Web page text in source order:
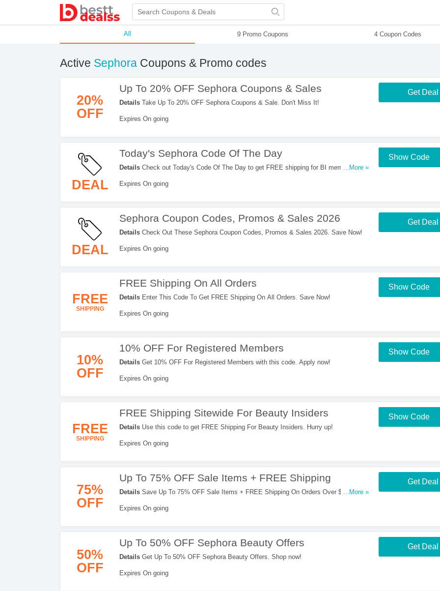
All 9 Promo Coupons 4 Coupon Codes
Active Sephora Coupons & Promo codes
20%
OFF
Up To 20% OFF Sephora Coupons & Sales
Details Take Up To 20% OFF Sephora Coupons & Sale. Don't Miss It!
Expires On going
Get Deal
DEAL
Today's Sephora Code Of The Day
Details Check out Today's Code Of The Day to get FREE shipping for BI members at
...More »
Expires On going
Show Code
DEAL
Sephora Coupon Codes, Promos & Sales 2026
Details Check Out These Sephora Coupon Codes, Promos & Sales 2026. Save Now!
Expires On going
Get Deal
FREE
SHIPPING
FREE Shipping On All Orders
Details Enter This Code To Get FREE Shipping On All Orders. Save Now!
Expires On going
Show Code
10%
OFF
10% OFF For Registered Members
Details Get 10% OFF For Registered Members with this code. Apply now!
Expires On going
Show Code
FREE
SHIPPING
FREE Shipping Sitewide For Beauty Insiders
Details Use this code to get FREE Shipping For Beauty Insiders. Hurry up!
Expires On going
Show Code
75%
OFF
Up To 75% OFF Sale Items + FREE Shipping
Details Save Up To 75% OFF Sale Items + FREE Shipping On Orders Over $50. Enjoy
...More »
Expires On going
Get Deal
50%
OFF
Up To 50% OFF Sephora Beauty Offers
Details Get Up To 50% OFF Sephora Beauty Offers. Shop now!
Expires On going
Get Deal